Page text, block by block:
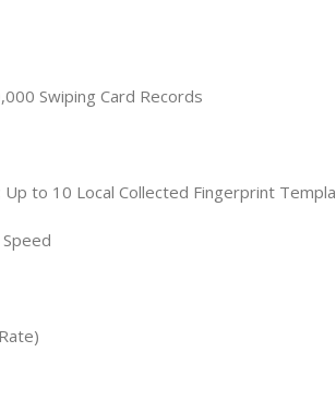
Swiping Card Records
to 10 Local Collected Fingerprint